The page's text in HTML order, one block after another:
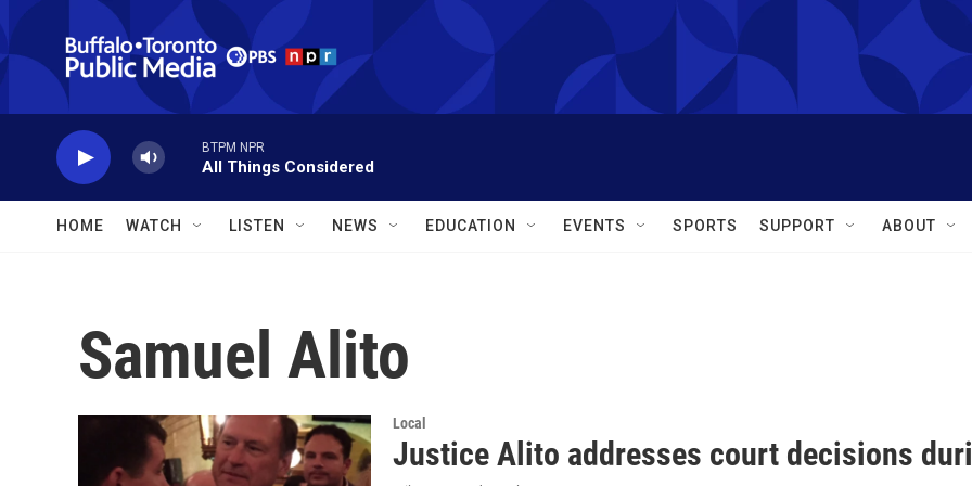
Skip to main content
BTPM NPR
All Things Considered
HOME WATCH LISTEN NEWS EDUCATION EVENTS SPORTS SUPPORT ABOUT
Samuel Alito
Local
Justice Alito addresses court decisions